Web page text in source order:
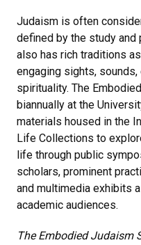
Judaism is often
defined by the study
also has rich traditions
engaging sights,
spirituality. The
biannually at the
materials housed in the
Life Collections to
life through public
scholars, prominent
and multimedia exhibits
academic audiences.
The Embodied Judaism